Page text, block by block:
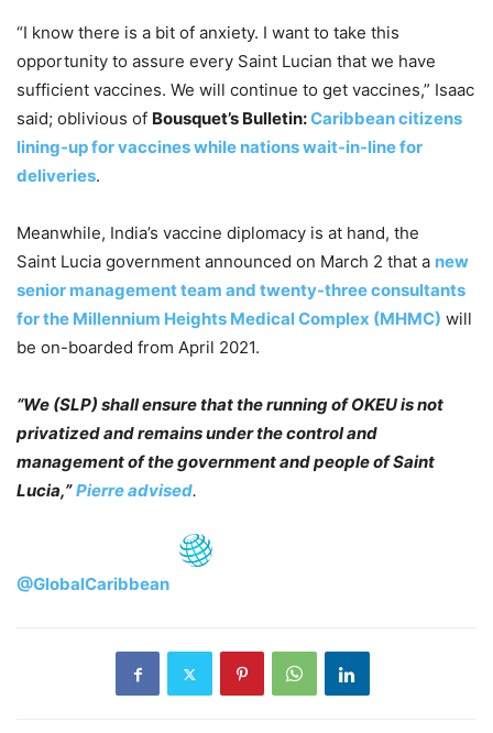
“I know there is a bit of anxiety. I want to take this
opportunity to assure every Saint Lucian that we have
sufficient vaccines. We will continue to get vaccines,” Isaac
said; oblivious of Bousquet’s Bulletin:Caribbean citizens
lining-up for vaccines while nations wait-in-line for
deliveries.
Meanwhile, India’s vaccine diplomacy is at hand, the
Saint Lucia government announced on March 2 that a new
senior management team and twenty-three consultants
for the Millennium Heights Medical Complex (MHMC) will
be on-boarded from April 2021.
“We (SLP) shall ensure that the running of OKEU is not
privatized and remains under the control and
management of the government and people of Saint
Lucia,” Pierre advised.
@GlobalCaribbean